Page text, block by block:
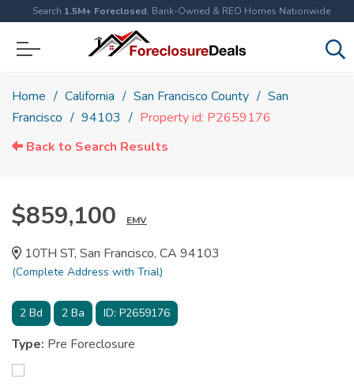
Search 1.5M+ Foreclosed, Bank-Owned & REO Homes Nationwide
Home California San Francisco County
San
Francisco
94103
Property id: P2659176
Back to Search Results
$859,100 EMV
10TH ST, San Francisco, CA 94103
(Complete Address with Trial)
2 Bd 2 Ba ID: P2659176
Type: Pre Foreclosure